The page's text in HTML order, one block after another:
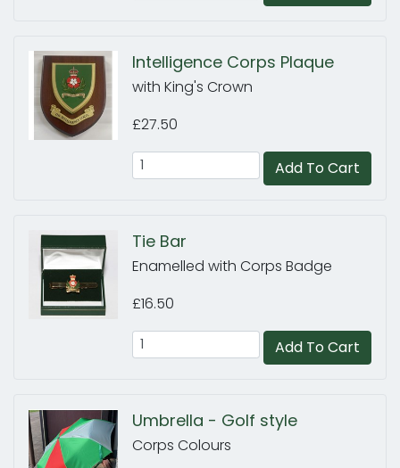
Intelligence Corps Plaque
with King's Crown
£27.50
Add To Cart
Tie Bar
Enamelled with Corps Badge
£16.50
Add To Cart
Umbrella - Golf style
Corps Colours